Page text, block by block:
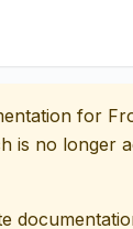
for
is no longer